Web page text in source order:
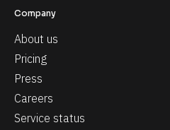
Company
About us
Pricing
Press
Careers
Service status